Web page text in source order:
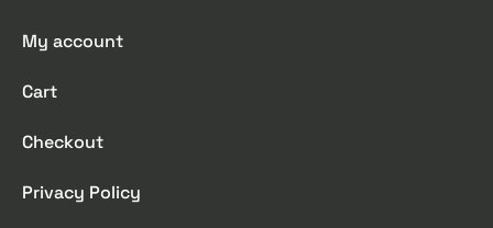
My account
Cart
Checkout
Privacy Policy